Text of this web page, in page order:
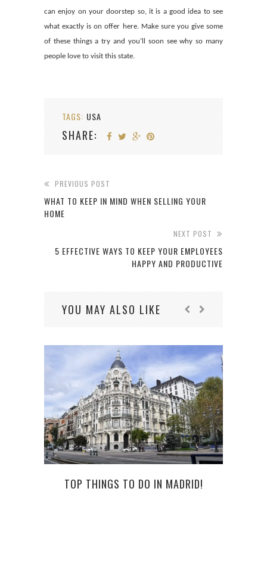
can enjoy on your doorstep so, it is a good idea to see
what exactly is on offer here. Make sure you give some
of these things a try and you’ll soon see why so many
people love to visit this state.
TAGS: USA
SHARE:
PREVIOUS POST
WHAT TO KEEP IN MIND WHEN SELLING YOUR
HOME
NEXT POST
5 EFFECTIVE WAYS TO KEEP YOUR EMPLOYEES
HAPPY AND PRODUCTIVE
YOU MAY ALSO LIKE
TOP THINGS TO DO IN MADRID!